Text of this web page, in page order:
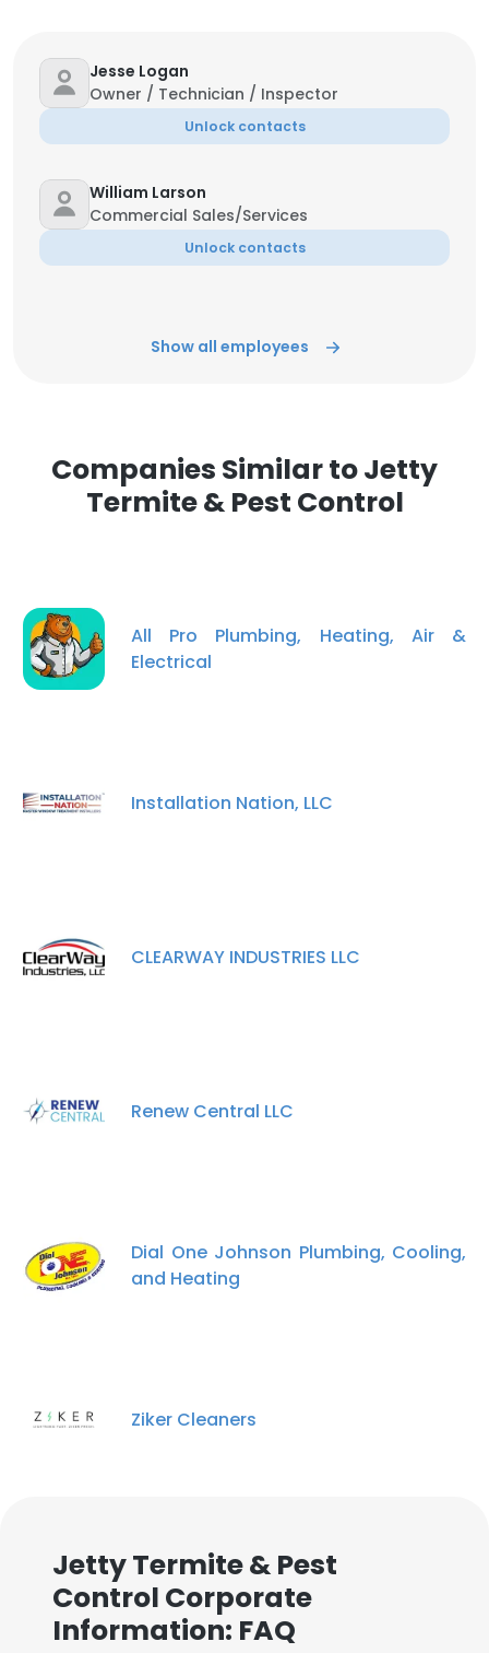
Jesse Logan
Owner / Technician / Inspector
Unlock contacts
William Larson
Commercial Sales/Services
Unlock contacts
Show all employees
Companies Similar to Jetty
Termite & Pest Control
All Pro Plumbing, Heating, Air &
Electrical
Installation Nation, LLC
CLEARWAY INDUSTRIES LLC
Renew Central LLC
Dial One Johnson Plumbing, Cooling,
and Heating
Ziker Cleaners
Jetty Termite & Pest
Control Corporate
Information: FAQ
experience. By using our website you
consent to all cookies in accordance with
our Cookie Policy.Read more